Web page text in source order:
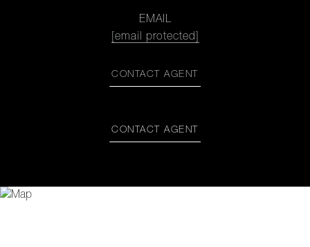
EMAIL
[email protected]
CONTACT AGENT
CONTACT AGENT